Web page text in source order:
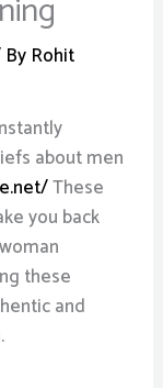
Rohit
about men
These
you back
these
and